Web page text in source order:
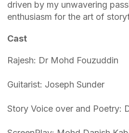
driven by my unwavering
enthusiasm for the art of
Cast
Rajesh: Dr Mohd Fouzuddin
Guitarist: Joseph Sunder
Story Voice over and Poetry: